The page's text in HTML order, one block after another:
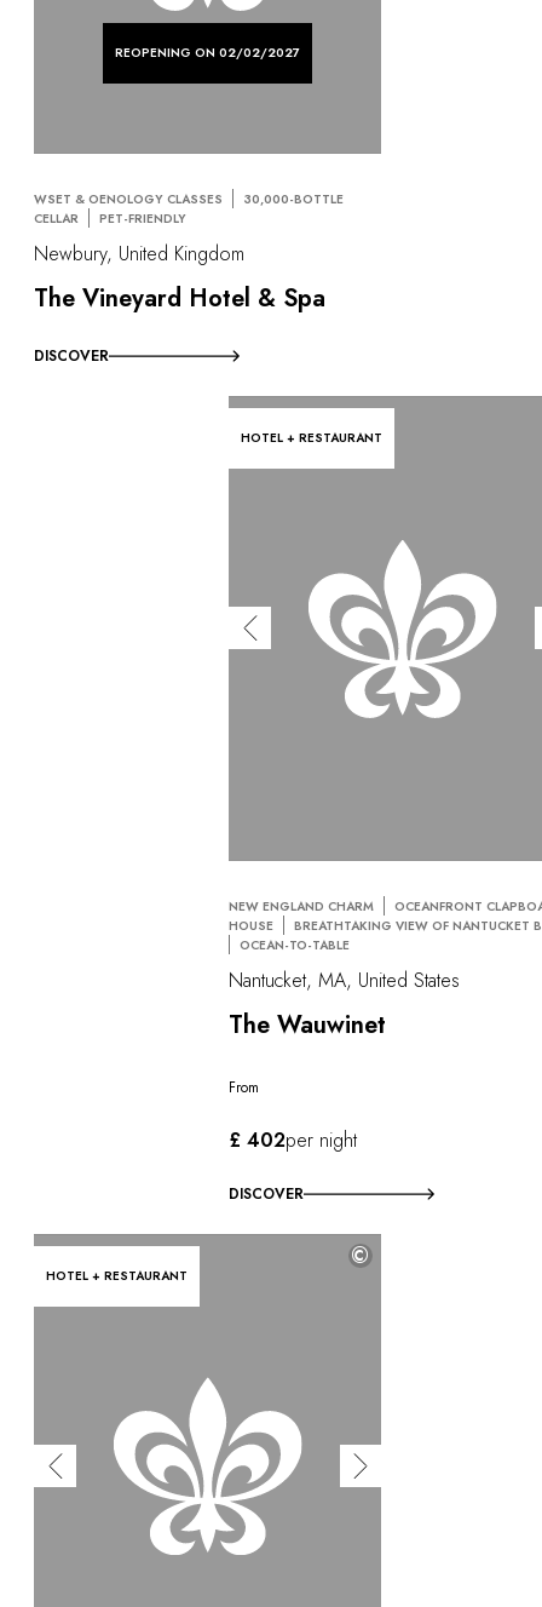
REOPENING ON 02/02/2027
WSET & OENOLOGY CLASSES
30,000-BOTTLE
CELLAR
PET-FRIENDLY
Newbury, United Kingdom
The Vineyard Hotel & Spa
DISCOVER
HOTEL + RESTAURANT
NEW ENGLAND CHARM
OCEANFRONT
HOUSE
BREATHTAKING VIEW OF NANTUCKET
OCEAN-TO-TABLE
Nantucket, MA, United States
The Wauwinet
From
£ 402per night
DISCOVER
HOTEL + RESTAURANT
©